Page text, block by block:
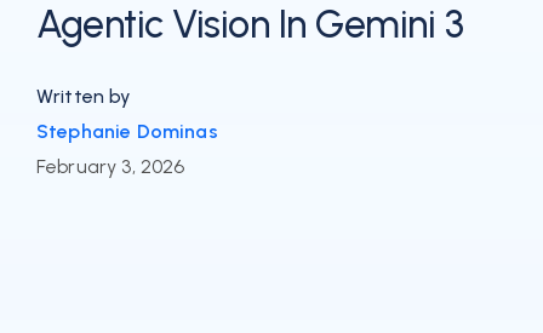
Agentic Vision In Gemini 3
Written by
Stephanie Dominas
February 3, 2026